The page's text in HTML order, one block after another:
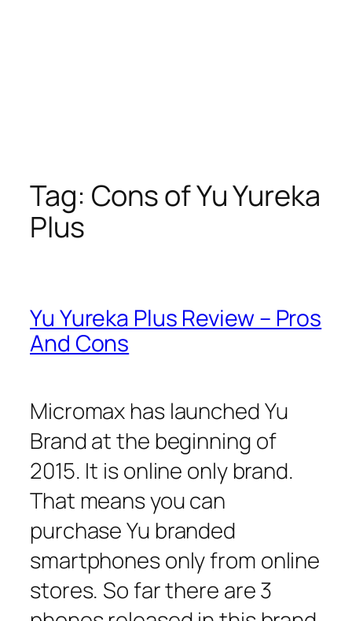
Tag: Cons of Yu Yureka
Plus
Yu Yureka Plus Review – Pros
And Cons
Micromax has launched Yu
Brand at the beginning of
2015. It is online only brand.
That means you can
purchase Yu branded
smartphones only from online
stores. So far there are 3